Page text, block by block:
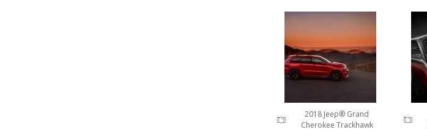
2018 Jeep® Grand
Cherokee Trackhawk